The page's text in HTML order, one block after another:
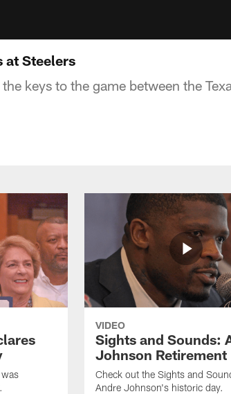
at Steelers
keys to the game between the
VIDEO
Sights and Sounds:
Johnson Retirement
Check out the Sights and
Andre Johnson's historic day.